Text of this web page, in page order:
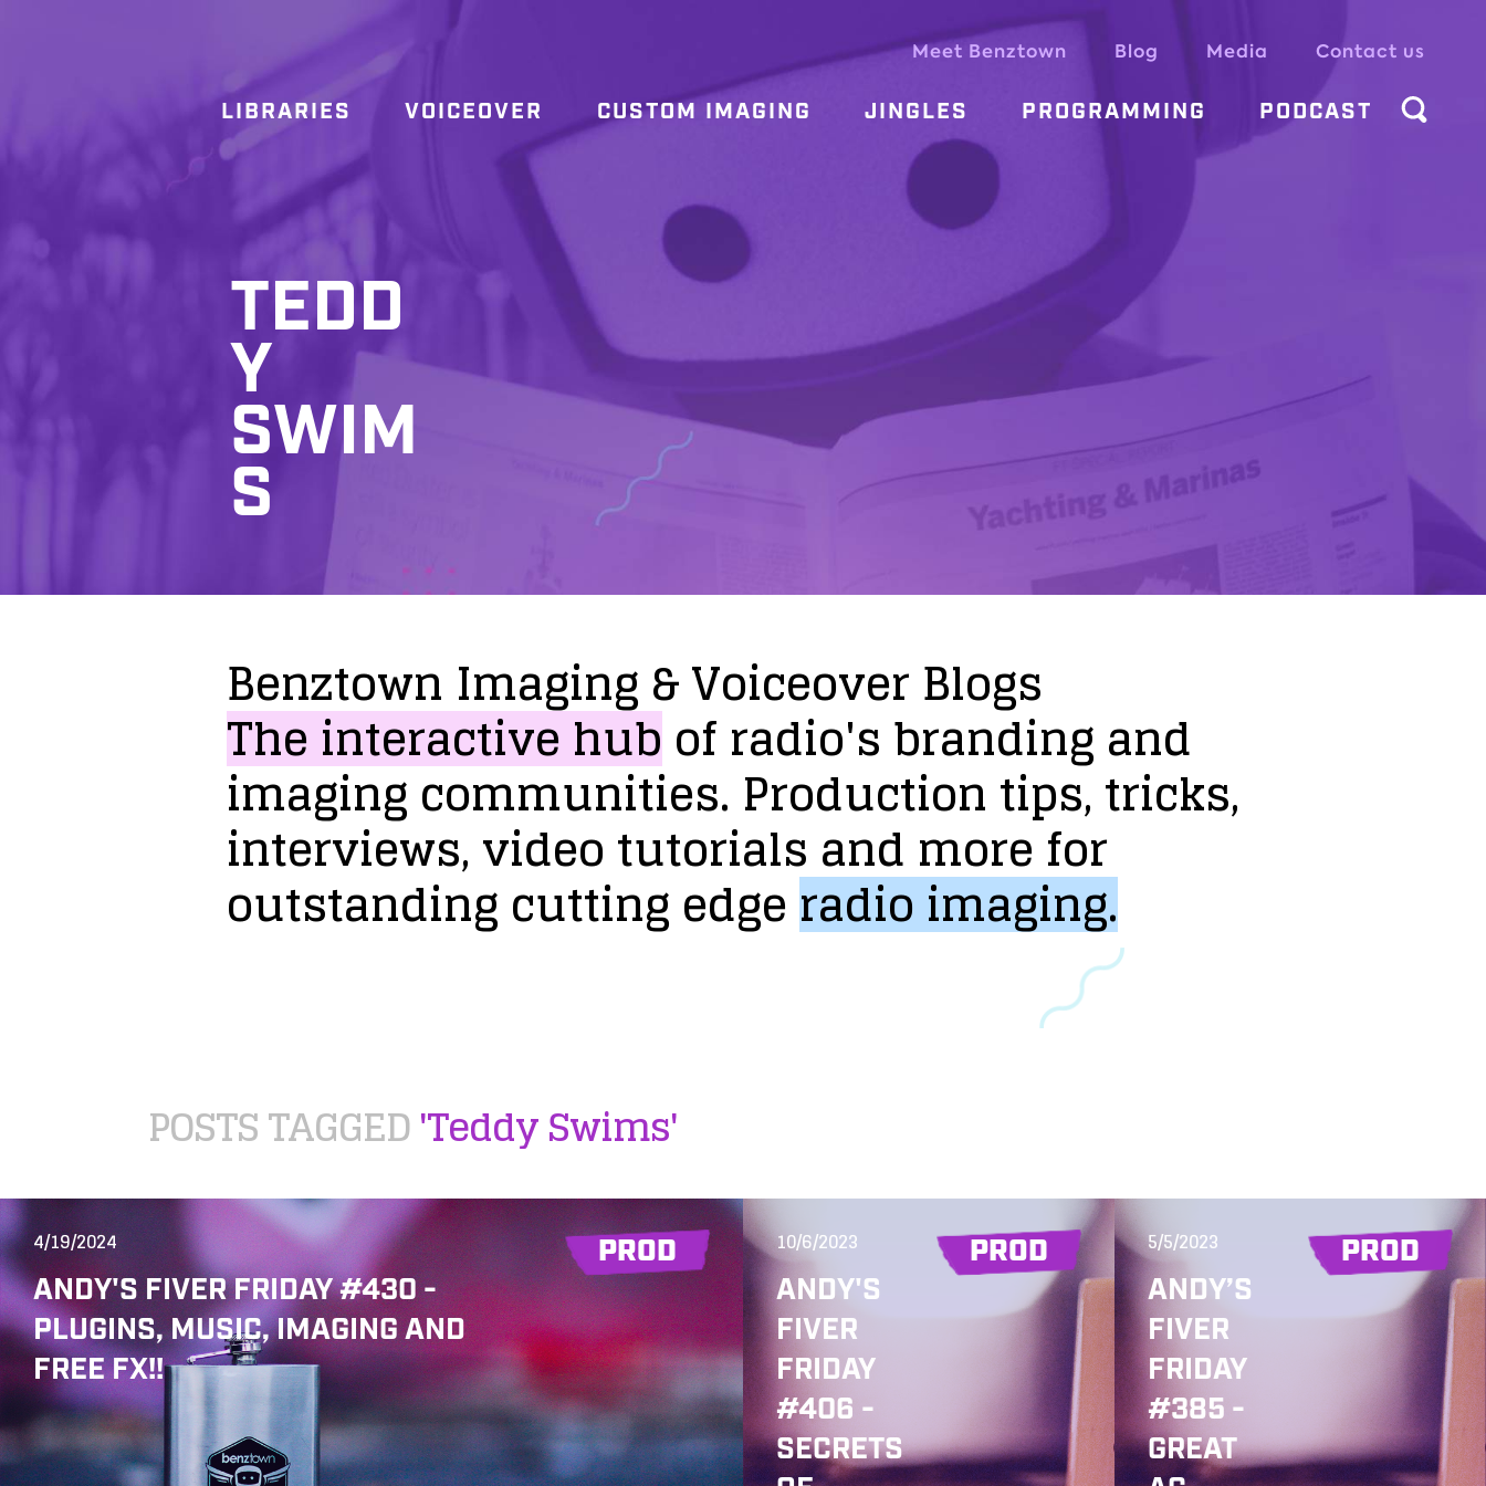
Meet Benztown Blog Media Contact us
LIBRARIES VOICEOVER CUSTOM IMAGING JINGLES PROGRAMMING PODCAST
TEDD
Y
SWIM
S
Benztown Imaging&VoiceoverBlogs
Theinteractivehubofradio'sbrandingand
imagingcommunities. Productiontips,tricks,
interviews,videotutorials and more for
outstandingcuttingedgeradioimaging.
POSTS TAGGED'Teddy Swims'
PROD
4/19/2024
ANDY'S FIVER FRIDAY #430 -
PLUGINS, MUSIC, IMAGING AND
FREE FX!!
PROD
10/6/2023
ANDY'S
FIVER
FRIDAY
#406 -
SECRETS
PROD
5/5/2023
ANDY’S
FIVER
FRIDAY
#385 -
GREAT